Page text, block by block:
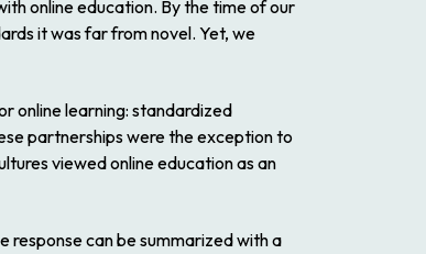
online education. By the time of our
it was far from novel. Yet, we
online learning: standardized
partnerships were the exception to
viewed online education as an
response can be summarized with a